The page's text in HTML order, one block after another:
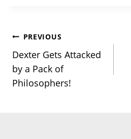
Post
navigation
PREVIOUS
Dexter Gets Attacked
by a Pack of
Philosophers!